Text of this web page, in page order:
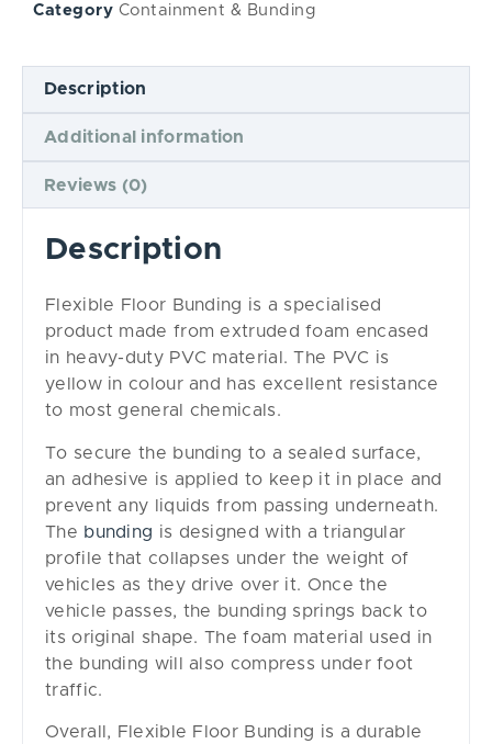
Category Containment & Bunding
Description
Additional information
Reviews (0)
Description
Flexible Floor Bunding is a specialised
product made from extruded foam encased
in heavy-duty PVC material. The PVC is
yellow in colour and has excellent resistance
to most general chemicals.
To secure the bunding to a sealed surface,
an adhesive is applied to keep it in place and
prevent any liquids from passing underneath.
The bunding is designed with a triangular
profile that collapses under the weight of
vehicles as they drive over it. Once the
vehicle passes, the bunding springs back to
its original shape. The foam material used in
the bunding will also compress under foot
traffic.
Overall, Flexible Floor Bunding is a durable